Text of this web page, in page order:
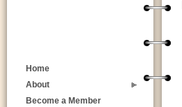
Home
About
Become a Member